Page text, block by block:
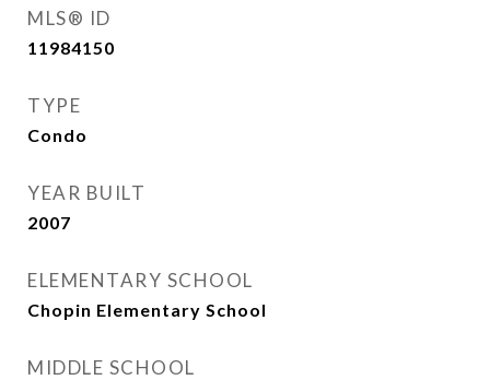
MLS® ID
11984150
TYPE
Condo
YEAR BUILT
2007
ELEMENTARY SCHOOL
Chopin Elementary School
MIDDLE SCHOOL